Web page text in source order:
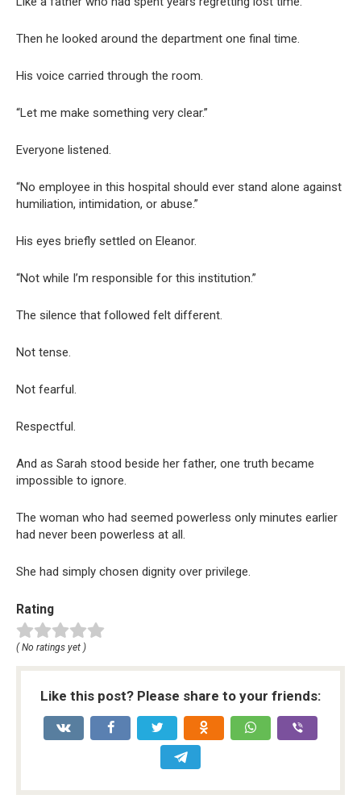
Then he looked around the department one final time.
His voice carried through the room.
“Let me make something very clear.”
Everyone listened.
“No employee in this hospital should ever stand alone against
humiliation, intimidation, or abuse.”
His eyes briefly settled on Eleanor.
“Not while I’m responsible for this institution.”
The silence that followed felt different.
Not tense.
Not fearful.
Respectful.
And as Sarah stood beside her father, one truth became
impossible to ignore.
The woman who had seemed powerless only minutes earlier
had never been powerless at all.
She had simply chosen dignity over privilege.
Rating
( No ratings yet )
Like this post? Please share to your friends: